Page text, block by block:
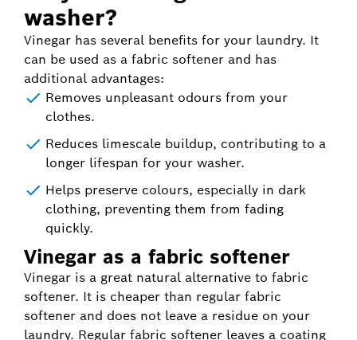
washer?
Vinegar has several benefits for your laundry. It
can be used as a fabric softener and has
additional advantages:
Removes unpleasant odours from your
clothes.
Reduces limescale buildup, contributing to a
longer lifespan for your washer.
Helps preserve colours, especially in dark
clothing, preventing them from fading
quickly.
Vinegar as a fabric softener
Vinegar is a great natural alternative to fabric
softener. It is cheaper than regular fabric
softener and does not leave a residue on your
laundry. Regular fabric softener leaves a coating